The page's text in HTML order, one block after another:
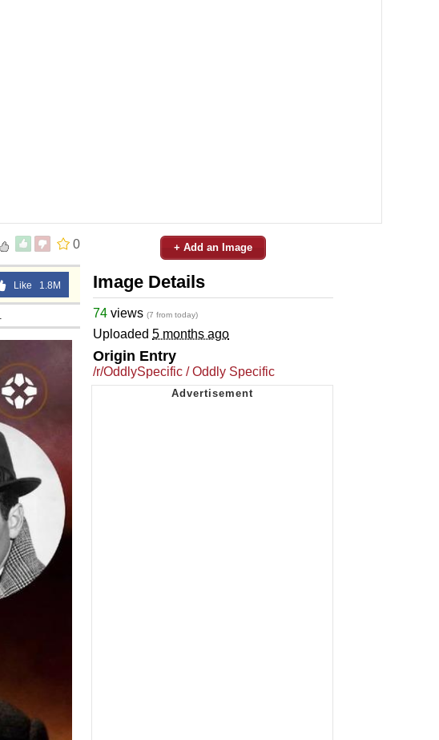
0
Like 1.8M
+ Add an Image
Image Details
74 views (7 from today)
Uploaded 5 months ago
Origin Entry
/r/OddlySpecific / Oddly Specific